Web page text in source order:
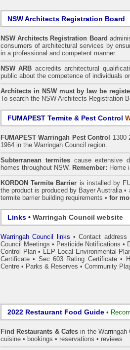
NSW Architects Registration Board
NSW Architects Registration Board
consumers of architectural services by
in a professional and competent manner.
NSW ARB accredits architectural
public about the competence of individuals
Architects in NSW must by law be
To search the NSW Architects Registration
FUMAPEST Termite & Pest Control
FUMAPEST Warringah Pest Control
1300
1964 in the Warringah Council region.
Subterranean termitescause extensive
homes throughout NSW. Remember: Home
KORDON Termite Barrier is installed by
the product is produced by Bayer Australia •
termite barrier building requirements • for
Links • Warringah Council website
Warringah Council links •Contact address
Council Meetings • Pesticide Notifications •
Control Plan• LEP Local Environmental
Certificate • Sec 603 Rating Certificate•
Centre • Parks & Reserves • Community
2022 Restaurant Food Guide •
Find Restaurants & Cafes in the Warringah
cuisine • bookings • reservations • reviews